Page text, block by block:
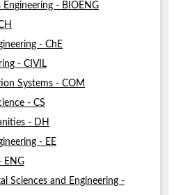
Engineering - BIOENG
- ChE
- CIVIL
Systems - COM
- CS
- DH
- EE
ENG
Sciences and Engineering -